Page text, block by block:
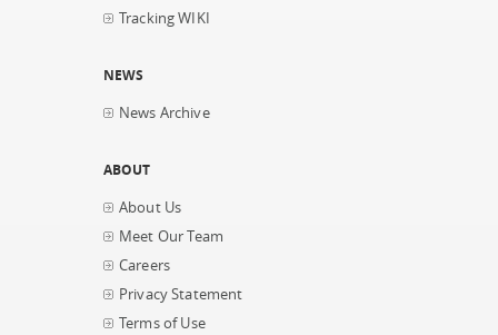
Tracking WIKI
NEWS
News Archive
ABOUT
About Us
Meet Our Team
Careers
Privacy Statement
Terms of Use